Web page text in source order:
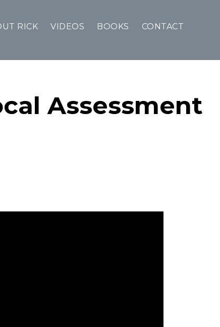
RICK VIDEOS BOOKS CONTACT
Assessment